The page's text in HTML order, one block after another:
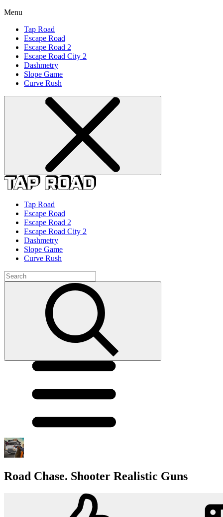
Menu
Tap Road
Escape Road
Escape Road 2
Escape Road City 2
Dashmetry
Slope Game
Curve Rush
Tap Road
Escape Road
Escape Road 2
Escape Road City 2
Dashmetry
Slope Game
Curve Rush
Road Chase. Shooter Realistic Guns